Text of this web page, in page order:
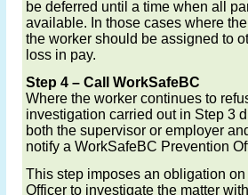
be deferred until a time when all
available. In those cases where
the worker should be assigned to
loss in pay.
Step 4 – Call WorkSafeBC
Where the worker continues to
investigation carried out in Step 3
both the supervisor or employer
notify a WorkSafeBC Prevention
This step imposes an obligation
Officer to investigate the matter